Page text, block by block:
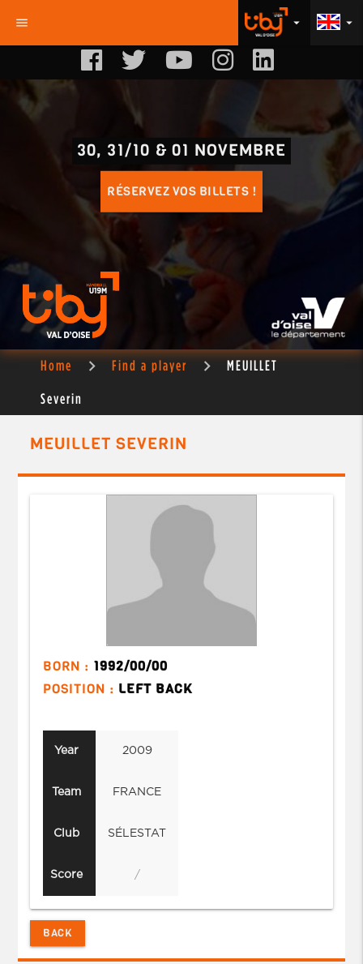
menu arrow_drop_down
arrow_drop_down
30, 31/10 & 01 NOVEMBRE
RÉSERVEZ VOS BILLETS !
Home Find a player MEUILLET
Severin
MEUILLET SEVERIN
BORN : 1992/00/00
POSITION : LEFT BACK
Year
Team
Club
Score
2009
FRANCE
SÉLESTAT
/
BACK